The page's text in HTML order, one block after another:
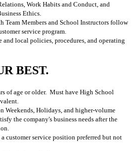
Work Habits and Conduct, and
Ethics.
Team Members and School Instructors follow
service program.
and local policies, procedures, and operating
BEST.
of age or older. Must have High School
Weekends, Holidays, and higher-volume
the company's business needs after the
customer service position preferred but not